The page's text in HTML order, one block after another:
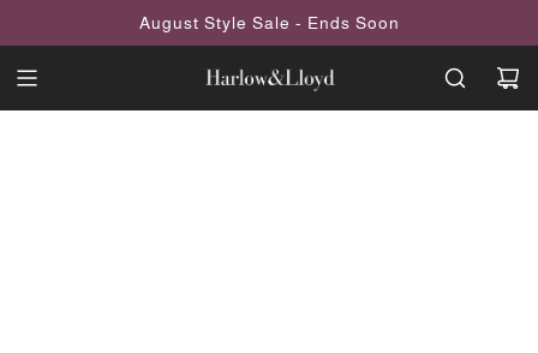
August Style Sale - Ends Soon